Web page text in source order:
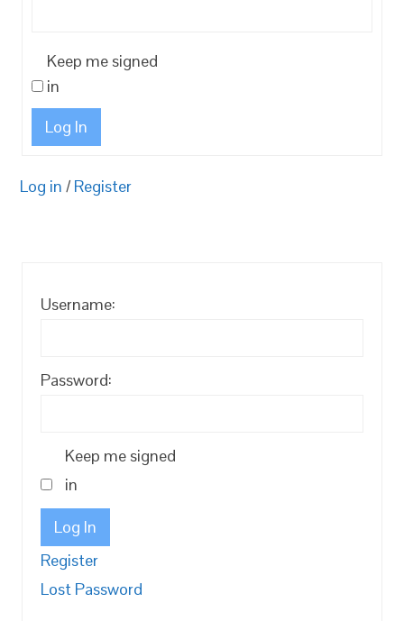
Keep me signed
in
Log In
Log in / Register
Username:
Password:
Keep me signed
in
Log In
Register
Lost Password